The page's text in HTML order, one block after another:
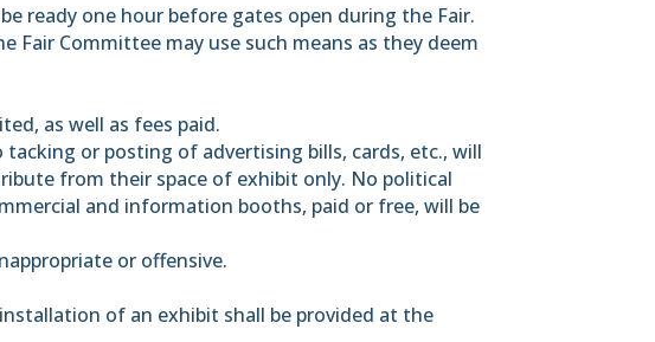
ready one hour before gates open during the Fair.
Committee may use such means as they deem
as well as fees paid.
or posting of advertising bills, cards, etc., will
from their space of exhibit only. No political
and information booths, paid or free, will be
or offensive.
of an exhibit shall be provided at the